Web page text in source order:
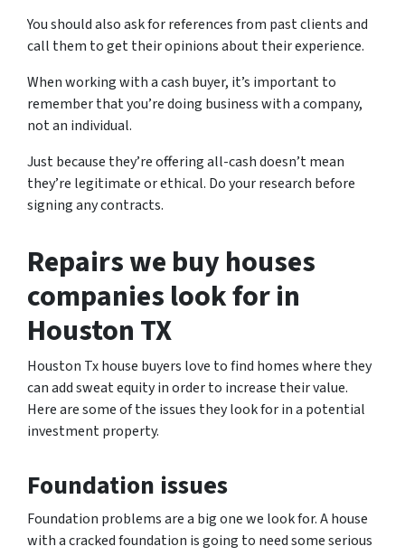
You should also ask for references from past clients and
call them to get their opinions about their experience.
When working with a cash buyer, it’s important to
remember that you’re doing business with a company,
not an individual.
Just because they’re offering all-cash doesn’t mean
they’re legitimate or ethical. Do your research before
signing any contracts.
Repairs we buy houses
companies look for in
Houston TX
Houston Tx house buyers love to find homes where they
can add sweat equity in order to increase their value.
Here are some of the issues they look for in a potential
investment property.
Foundation issues
Foundation problems are a big one we look for. A house
with a cracked foundation is going to need some serious